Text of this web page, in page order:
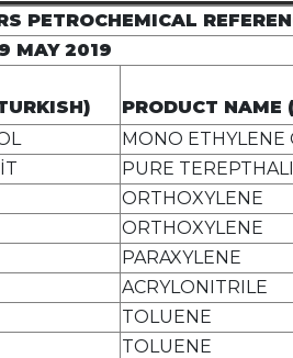
PETROCHEMICAL
MAY 2019
PRODUCT NAME
MONO ETHYLENE
PURE
ORTHOXYLENE
ORTHOXYLENE
PARAXYLENE
ACRYLONITRILE
TOLUENE
TOLUENE